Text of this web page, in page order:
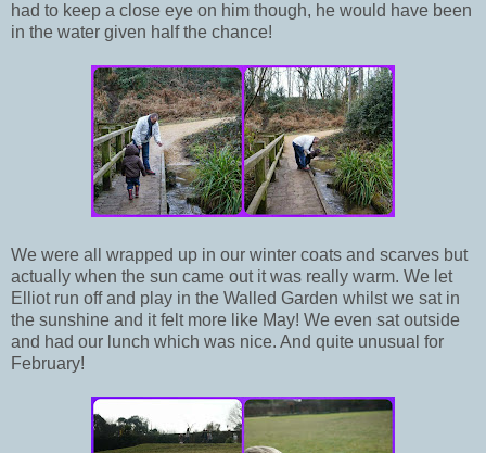
had to keep a close eye on him though, he would have been
in the water given half the chance!
We were all wrapped up in our winter coats and scarves but
actually when the sun came out it was really warm. We let
Elliot run off and play in the Walled Garden whilst we sat in
the sunshine and it felt more like May! We even sat outside
and had our lunch which was nice. And quite unusual for
February!